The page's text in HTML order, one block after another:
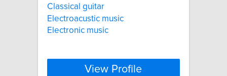
Classical guitar
Electroacustic music
Electronic music
View Profile